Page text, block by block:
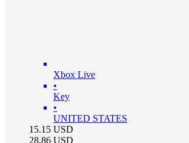
Xbox Live
•
Key
•
UNITED STATES
15.15 USD
28.86 USD